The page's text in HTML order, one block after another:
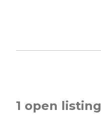
1 open listing